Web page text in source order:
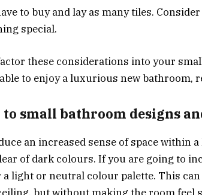
to buy and lay as many tiles.
special.
these considerations into your
to enjoy a luxurious new bathroom,
small bathroom designs
an increased sense of space within
of dark colours. If you are going to
a light or neutral colour palette. This